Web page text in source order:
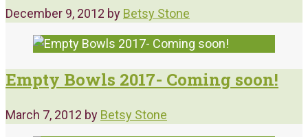
December 9, 2012 by Betsy Stone
Empty Bowls 2017- Coming soon!
March 7, 2012 by Betsy Stone